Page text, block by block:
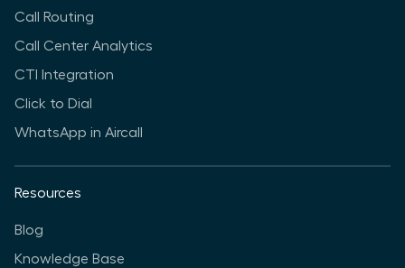
Call Routing
Call Center Analytics
CTI Integration
Click to Dial
WhatsApp in Aircall
Resources
Blog
Knowledge Base